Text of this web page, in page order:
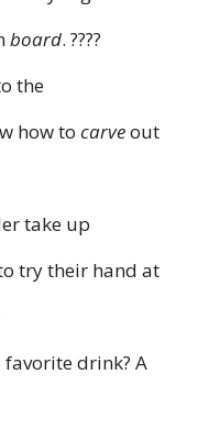
board. ????
the
how to carveout
take up
try their hand at
favorite drink? A